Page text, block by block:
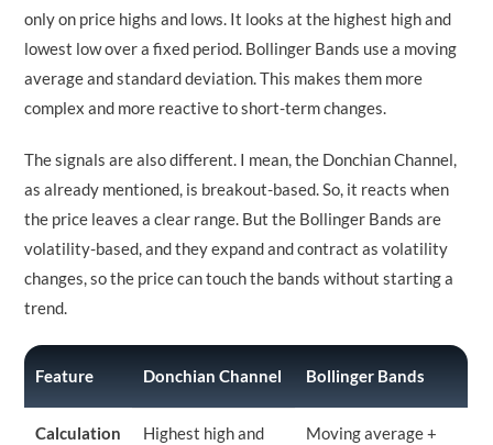
only on price highs and lows. It looks at the highest high and
lowest low over a fixed period. Bollinger Bands use a moving
average and standard deviation. This makes them more
complex and more reactive to short-term changes.
The signals are also different. I mean, the Donchian Channel,
as already mentioned, is breakout-based. So, it reacts when
the price leaves a clear range. But the Bollinger Bands are
volatility-based, and they expand and contract as volatility
changes, so the price can touch the bands without starting a
trend.
Feature Donchian Channel Bollinger Bands
Calculation
Highest high and
Moving average +